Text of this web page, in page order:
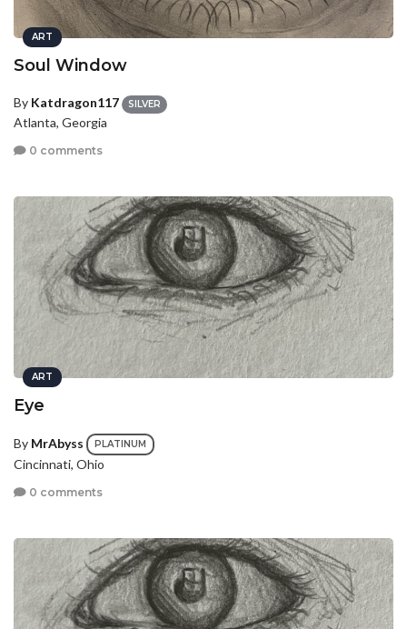
ART
Soul Window
By Katdragon117 SILVER
Atlanta, Georgia
0 comments
ART
Eye
By MrAbyss PLATINUM
Cincinnati, Ohio
0 comments